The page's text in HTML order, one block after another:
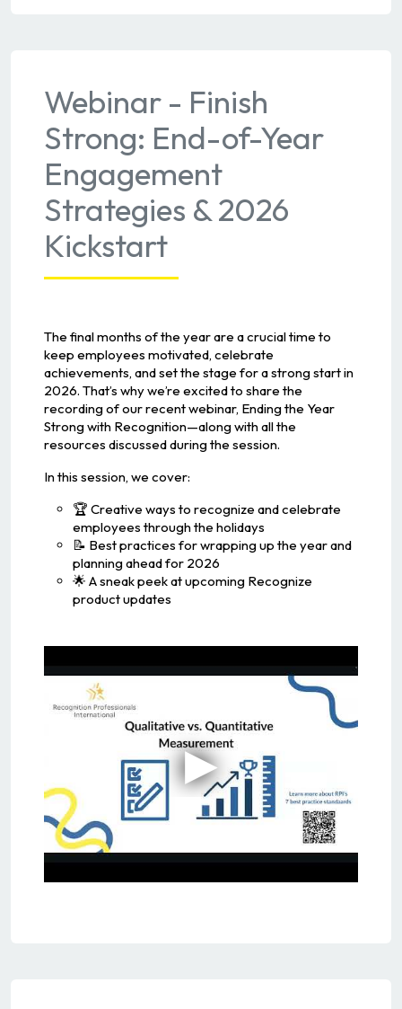
Webinar - Finish
Strong: End-of-Year
Engagement
Strategies & 2026
Kickstart
The final months of the year are a crucial time to
keep employees motivated, celebrate
achievements, and set the stage for a strong start in
2026. That’s why we’re excited to share the
recording of our recent webinar, Ending the Year
Strong with Recognition—along with all the
resources discussed during the session.
In this session, we cover:
🏆 Creative ways to recognize and celebrate
employees through the holidays
📝 Best practices for wrapping up the year and
planning ahead for 2026
🌟 A sneak peek at upcoming Recognize
product updates